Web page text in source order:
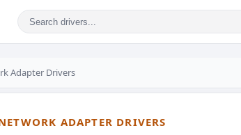
Adapter Drivers
ADAPTER DRIVERS